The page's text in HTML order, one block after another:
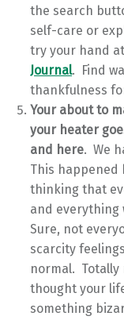
the search
self-care or
try your hand
Journal. Find
thankfulness
Your about to
your heater
and here. We
This happened
thinking that
and everything
Sure, not
scarcity
normal. Totally
thought your
something